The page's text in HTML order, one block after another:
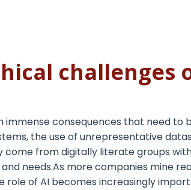
challenges
consequences that need
the use of unrepresentative
from digitally literate groups
needs.As more companies mine
of AI becomes increasingly